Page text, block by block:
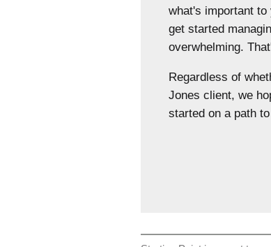
what's important to
get started
overwhelming.
Regardless of
Jones client, we
started on a path